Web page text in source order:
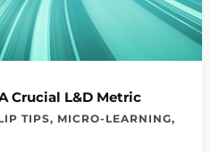
Crucial L&D Metric
TIPS, MICRO-LEARNING,